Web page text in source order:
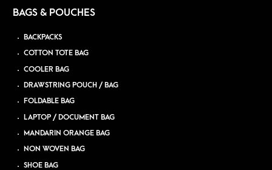
BAGS & POUCHES
BACKPACKS
COTTON TOTE BAG
COOLER BAG
DRAWSTRING POUCH / BAG
FOLDABLE BAG
LAPTOP / DOCUMENT BAG
MANDARIN ORANGE BAG
NON WOVEN BAG
SHOE BAG